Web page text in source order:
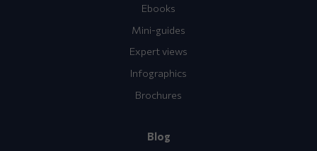
Ebooks
Mini-guides
Expert views
Infographics
Brochures
Blog